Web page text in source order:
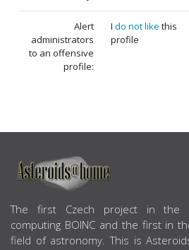
Alert
administrators
to an offensive
profile:
I do not like this
profile
ABOUT US
The first Czech project in the
computing BOINC and the first in
field of astronomy. This is